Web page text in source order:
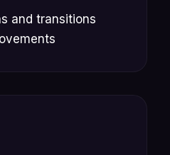
and transitions